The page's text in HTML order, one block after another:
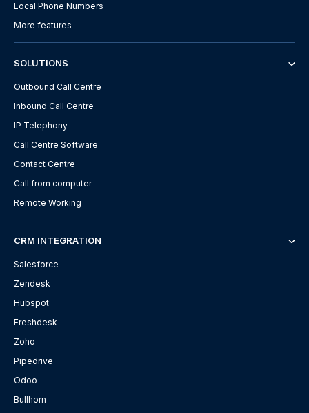
Local Phone Numbers
More features
SOLUTIONS
Outbound Call Centre
Inbound Call Centre
IP Telephony
Call Centre Software
Contact Centre
Call from computer
Remote Working
CRM INTEGRATION
Salesforce
Zendesk
Hubspot
Freshdesk
Zoho
Pipedrive
Odoo
Bullhorn